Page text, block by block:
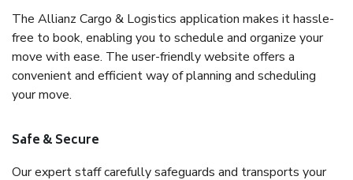
The Allianz Cargo & Logistics application makes it hassle-
free to book, enabling you to schedule and organize your
move with ease. The user-friendly website offers a
convenient and efficient way of planning and scheduling
your move.
Safe & Secure
Our expert staff carefully safeguards and transports your